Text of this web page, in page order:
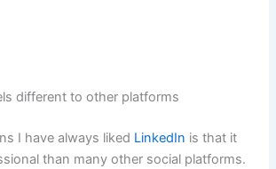
different to other platforms
I have always liked LinkedIn is that it
than many other social platforms.